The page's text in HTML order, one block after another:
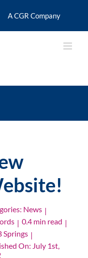
A CGR Company
News |
| 0.4 min read |
Springs |
On: July 1st,